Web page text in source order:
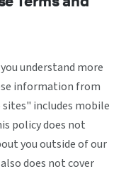
understand more
information from
includes mobile
policy does not
you outside of our
does not cover